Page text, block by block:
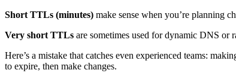
Short TTLs (minutes) make sense when you’re planning
Very short TTLs are sometimes used for dynamic DNS or
Here’s a mistake that catches even experienced teams:
to expire, then make changes.